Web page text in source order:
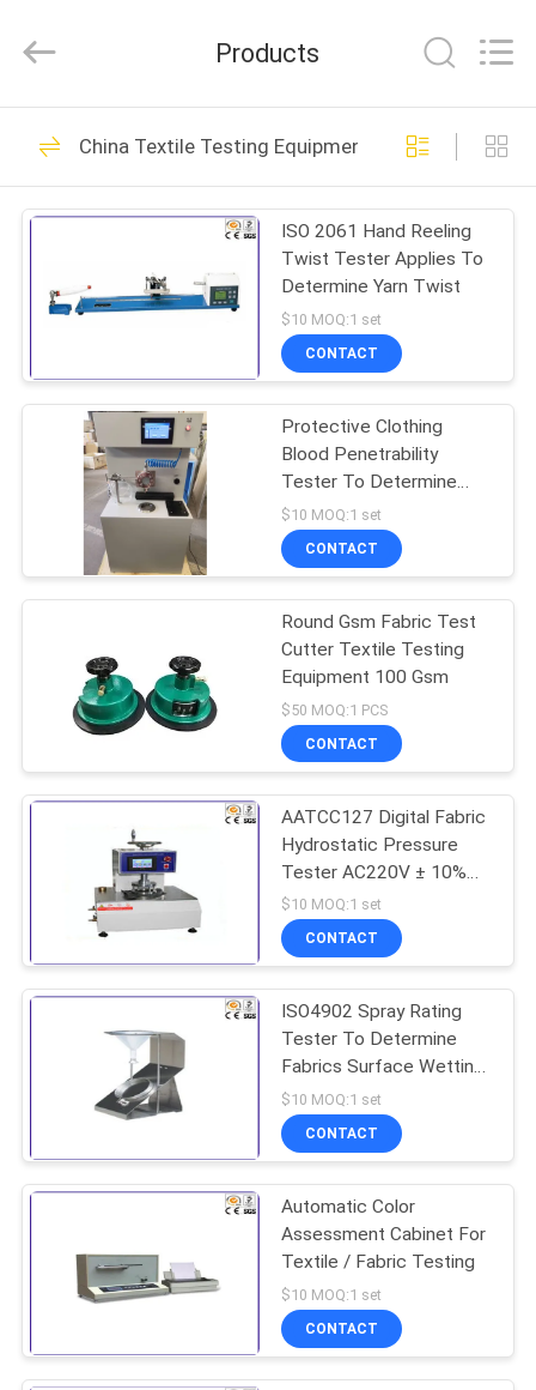
HOME
PRODUCTS
SHOW
ABOUT
FACTORY
REQUEST
A QUOTE
SITEMAP
PRIVACY
Reserved.
Flammability
Testing Equipment
358
Vertical
Flammability Tester
22
Horizontal
Flammability Tester
Fire Testing
Equipment
Concrete Floor
Grinder
52
Products
China Textile Testing Equipment
ISO 2061 Hand Reeling
Twist Tester Applies To
Determine Yarn Twist
$10 MOQ:1 set
CONTACT
Protective Clothing
Blood Penetrability
Tester To Determine
Penetration Of Synthetic
Blood
$10 MOQ:1 set
CONTACT
Round Gsm Fabric Test
Cutter Textile Testing
Equipment 100 Gsm
$50 MOQ:1 PCS
CONTACT
AATCC127 Digital Fabric
Hydrostatic Pressure
Tester AC220V ± 10%
50Hz
$10 MOQ:1 set
CONTACT
ISO4902 Spray Rating
Tester To Determine
Fabrics Surface Wetting
Resistance
$10 MOQ:1 set
CONTACT
Automatic Color
Assessment Cabinet For
Textile / Fabric Testing
$10 MOQ:1 set
CONTACT